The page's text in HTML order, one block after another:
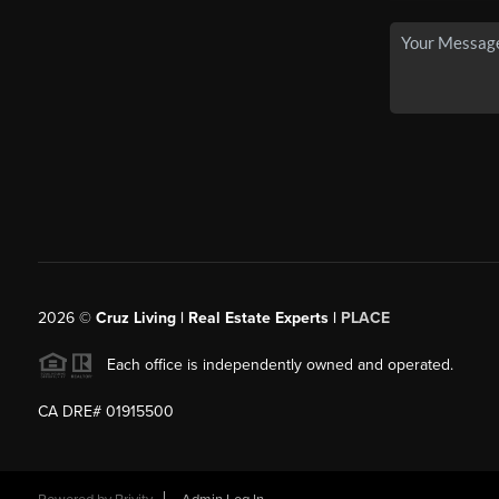
2026© Cruz Living | Real Estate Experts | PLACE
Each office is independently owned and operated.
CA DRE# 01915500